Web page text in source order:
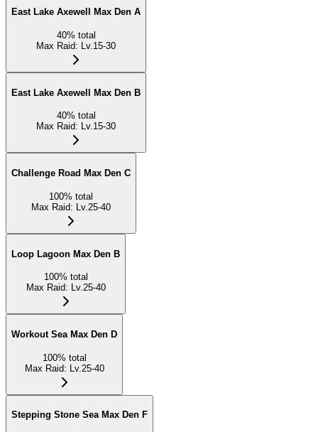
East Lake Axewell Max Den A
40% total
Max Raid: Lv.15-30
East Lake Axewell Max Den B
40% total
Max Raid: Lv.15-30
Challenge Road Max Den C
100% total
Max Raid: Lv.25-40
Loop Lagoon Max Den B
100% total
Max Raid: Lv.25-40
Workout Sea Max Den D
100% total
Max Raid: Lv.25-40
Stepping Stone Sea Max Den F